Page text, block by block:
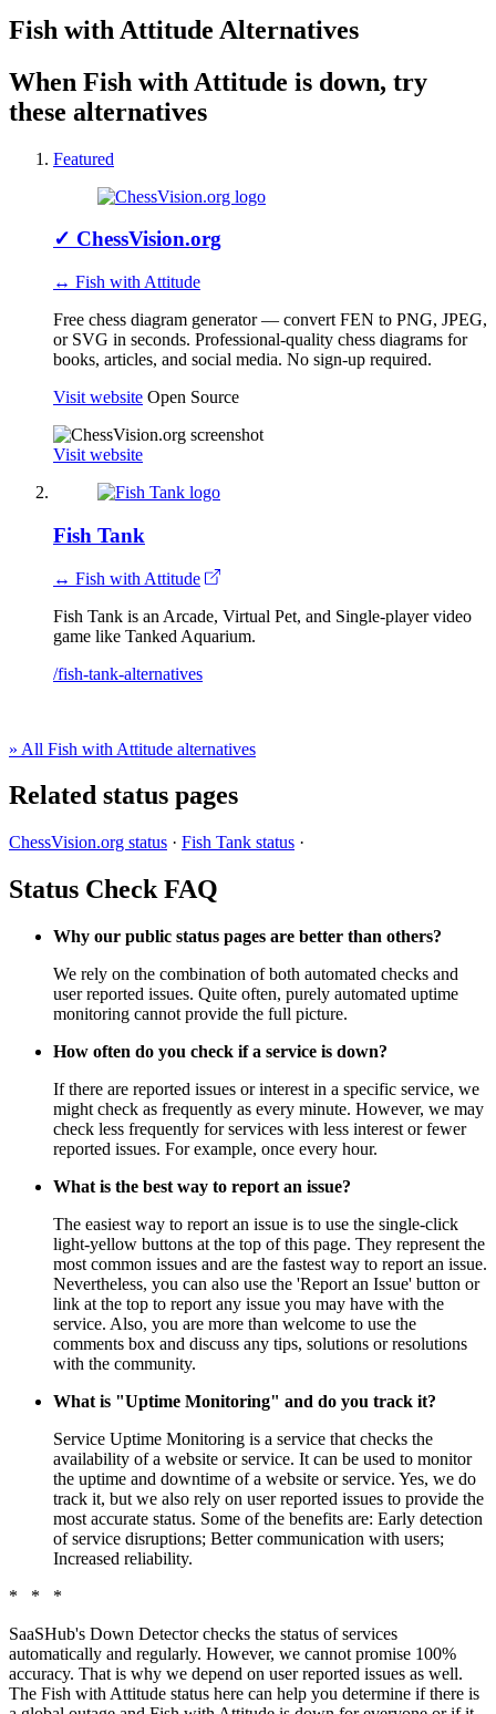
Fish with Attitude Alternatives
When Fish with Attitude is down, try
these alternatives
Featured
✓ ChessVision.org
↔ Fish with Attitude
Free chess diagram generator — convert FEN to PNG, JPEG,
or SVG in seconds. Professional-quality chess diagrams for
books, articles, and social media. No sign-up required.
Visit website Open Source
Visit website
Fish Tank
↔ Fish with Attitude
Fish Tank is an Arcade, Virtual Pet, and Single-player video
game like Tanked Aquarium.
/fish-tank-alternatives
» All Fish with Attitude alternatives
Related status pages
ChessVision.org status · Fish Tank status ·
Status Check FAQ
Why our public status pages are better than others?
We rely on the combination of both automated checks and
user reported issues. Quite often, purely automated uptime
monitoring cannot provide the full picture.
How often do you check if a service is down?
If there are reported issues or interest in a specific service, we
might check as frequently as every minute. However, we may
check less frequently for services with less interest or fewer
reported issues. For example, once every hour.
What is the best way to report an issue?
The easiest way to report an issue is to use the single-click
light-yellow buttons at the top of this page. They represent the
most common issues and are the fastest way to report an issue.
Nevertheless, you can also use the 'Report an Issue' button or
link at the top to report any issue you may have with the
service. Also, you are more than welcome to use the
comments box and discuss any tips, solutions or resolutions
with the community.
What is "Uptime Monitoring" and do you track it?
Service Uptime Monitoring is a service that checks the
availability of a website or service. It can be used to monitor
the uptime and downtime of a website or service. Yes, we do
track it, but we also rely on user reported issues to provide the
most accurate status. Some of the benefits are: Early detection
of service disruptions; Better communication with users;
Increased reliability.
* * *
SaaSHub's Down Detector checks the status of services
automatically and regularly. However, we cannot promise 100%
accuracy. That is why we depend on user reported issues as well.
The Fish with Attitude status here can help you determine if there is